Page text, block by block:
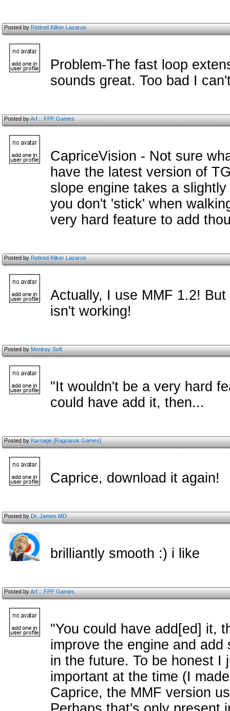
Posted byRetired Kliker Lazarus
Problem-The fast loop
sounds great. Too bad I
Posted byArf :: FPP Games
CapriceVision - Not sure
have the latest version of
slope engine takes a
you don't 'stick' when
very hard feature to add
Posted byRetired Kliker Lazarus
Actually, I use MMF 1.2!
isn't working!
Posted byMonkey Soft
"It wouldn't be a very hard
could have add it, then...
Posted byKarnage [Ragnarok Games]
Caprice, download it again!
Posted byDr. James MD
brilliantly smooth :) i like
Posted byArf :: FPP Games
"You could have add[ed] it,
improve the engine and
in the future. To be honest I
important at the time (I
Caprice, the MMF version